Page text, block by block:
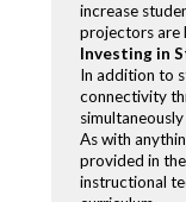
increase
projectors are
Investing in
In addition to
connectivity
As with
provided in
instructional